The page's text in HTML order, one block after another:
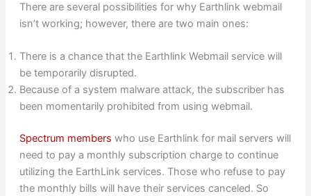
There are several possibilities for why Earthlink webmail
isn’t working; however, there are two main ones:
There is a chance that the Earthlink Webmail service will
be temporarily disrupted.
Because of a system malware attack, the subscriber has
been momentarily prohibited from using webmail.
Spectrum members who use Earthlink for mail servers will
need to pay a monthly subscription charge to continue
utilizing the EarthLink services. Those who refuse to pay
the monthly bills will have their services canceled. So